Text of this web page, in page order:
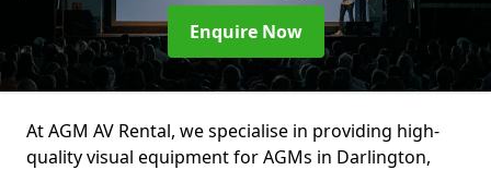
Enquire Now
At AGM AV Rental, we specialise in providing high-
quality visual equipment for AGMs in Darlington,